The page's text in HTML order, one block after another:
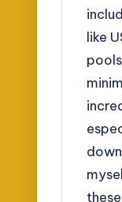
like